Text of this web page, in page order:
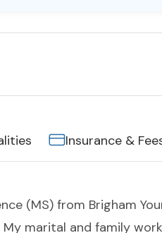
Insurance &
(MS) from Brigham
My marital and family